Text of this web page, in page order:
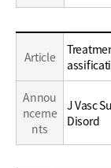
Education
Career
Article
Annou
nceme
nts
J Vasc
Disord